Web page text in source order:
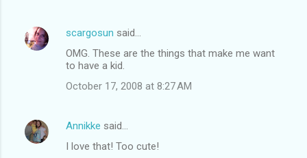
scargosun said…
OMG. These are the things that make me want
to have a kid.
October 17, 2008 at 8:27 AM
Annikke said…
I love that! Too cute!